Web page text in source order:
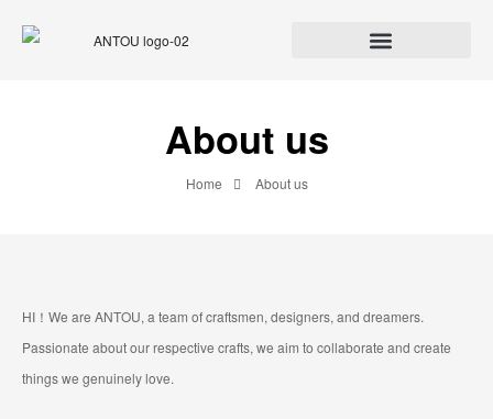
Home About us
About us
HI！We are ANTOU, a team of craftsmen, designers, and dreamers.
Passionate about our respective crafts, we aim to collaborate and create
things we genuinely love.